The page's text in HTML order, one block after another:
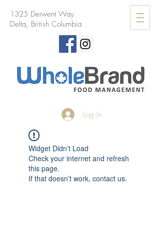
1325 Derwent Way
Delta, British Columbia
Log In
Widget Didn’t Load
Check your internet and refresh
this page.
If that doesn’t work, contact us.